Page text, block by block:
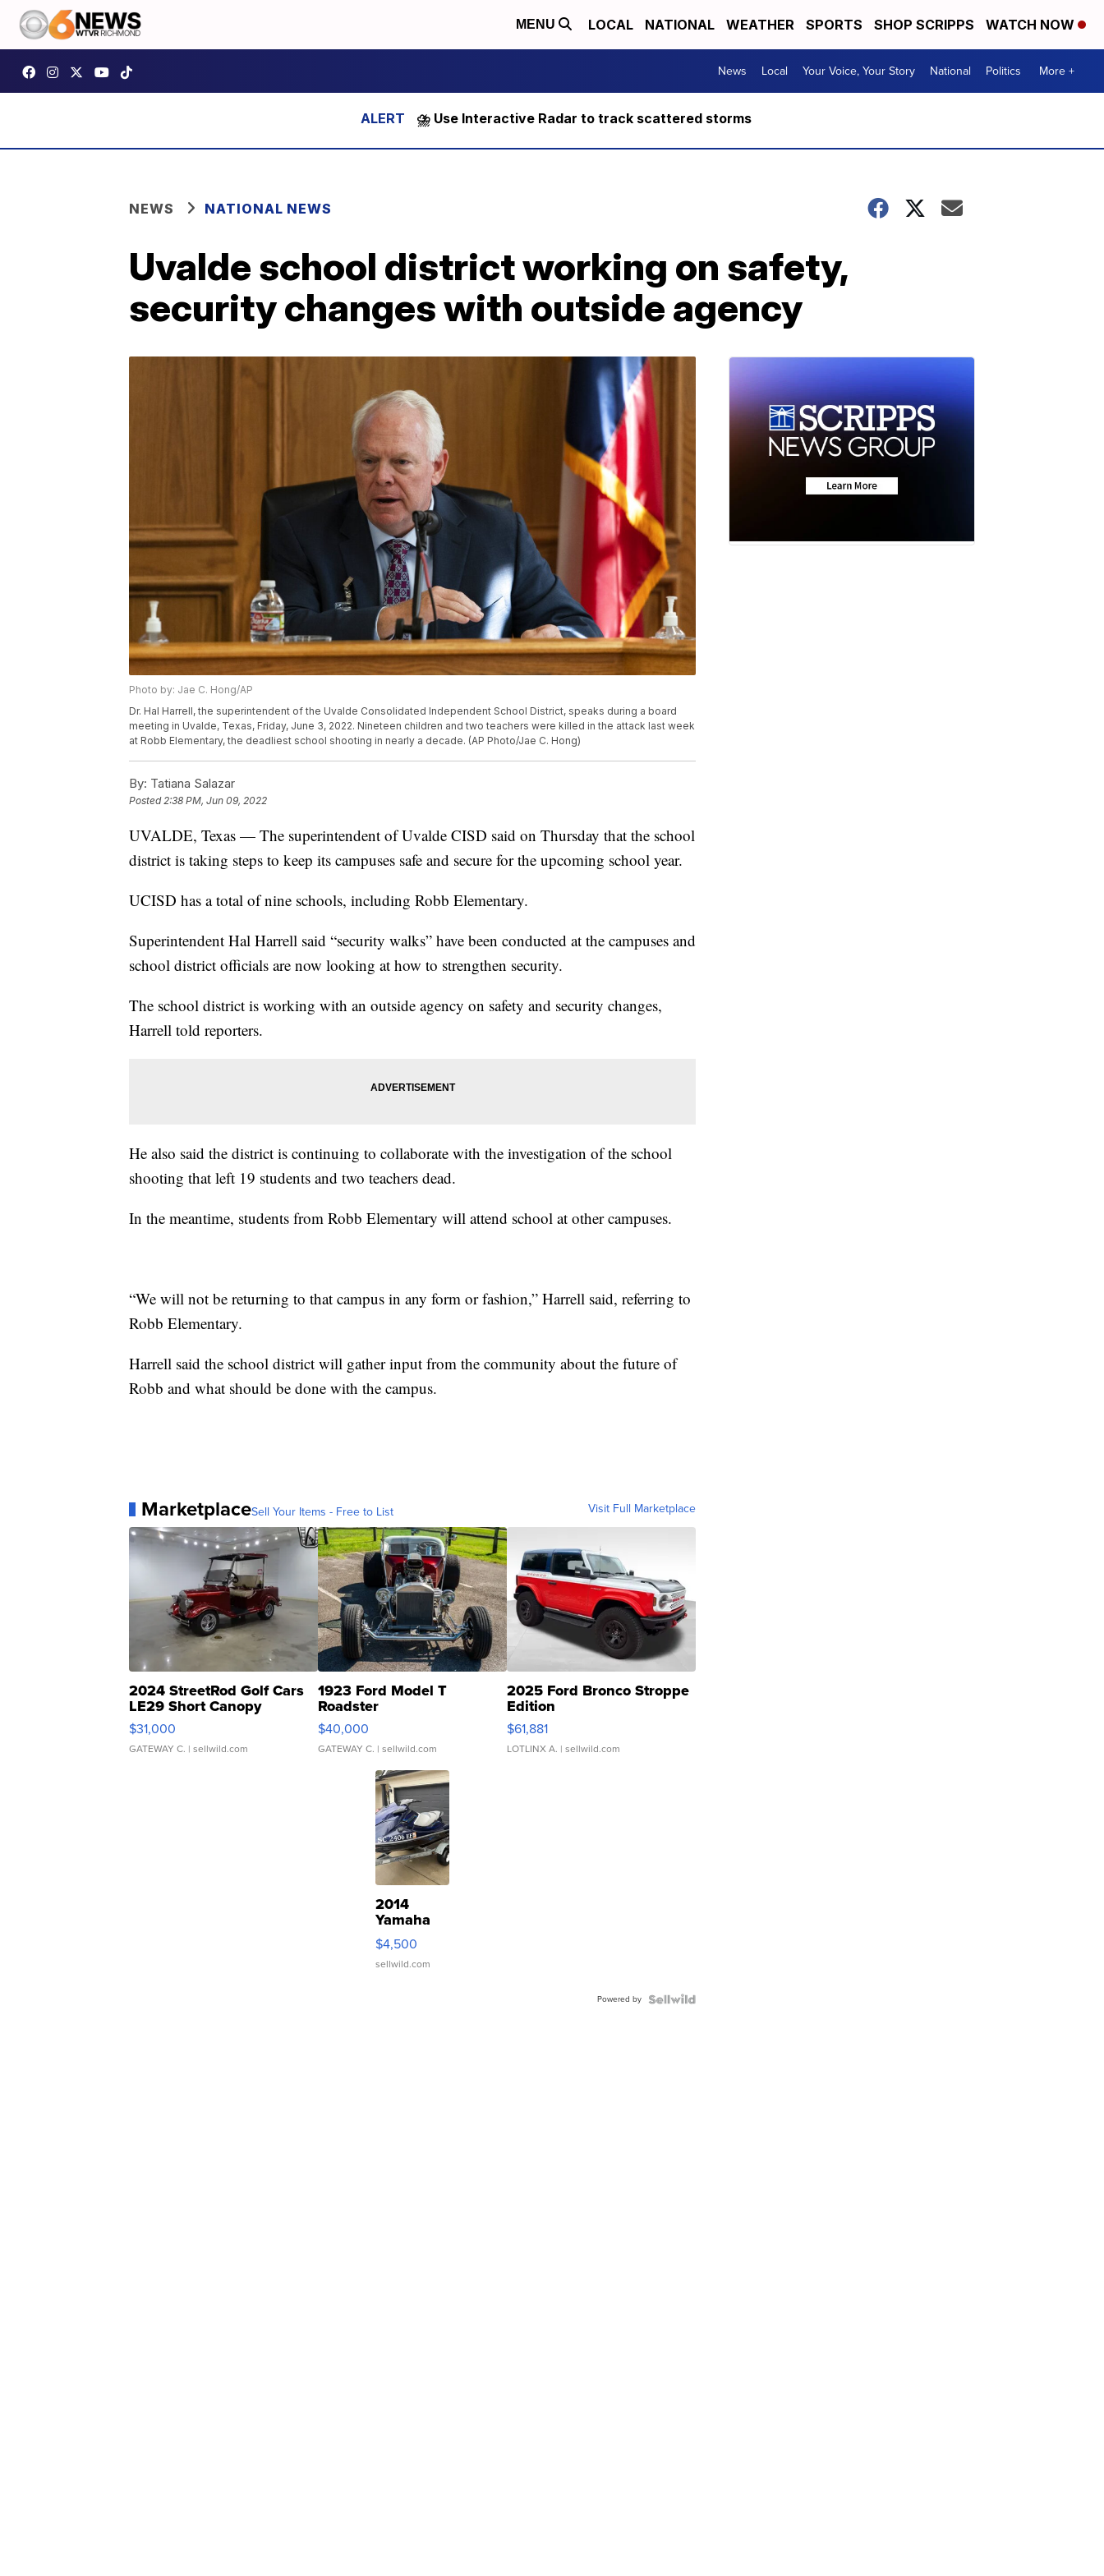
MENU LOCAL NATIONAL WEATHER SPORTS SHOP SCRIPPS WATCH NOW
News Local Your Voice, Your Story National Politics More +
⛈️ Use Interactive Radar to track scattered storms
NEWS NATIONAL NEWS
Uvalde school district working on safety,
security changes with outside agency
Photo by: Jae C. Hong/AP
Dr. Hal Harrell, the superintendent of the Uvalde Consolidated Independent School District, speaks during a board
meeting in Uvalde, Texas, Friday, June 3, 2022. Nineteen children and two teachers were killed in the attack last week
at Robb Elementary, the deadliest school shooting in nearly a decade. (AP Photo/Jae C. Hong)
By: Tatiana Salazar
Posted2:38 PM, Jun 09, 2022
UVALDE, Texas — The superintendent of Uvalde CISD said on Thursday that the school
district is taking steps to keep its campuses safe and secure for the upcoming school year.
UCISD has a total of nine schools, including Robb Elementary.
Superintendent Hal Harrell said “security walks” have been conducted at the campuses and
school district officials are now looking at how to strengthen security.
The school district is working with an outside agency on safety and security changes,
Harrell told reporters.
He also said the district is continuing to collaborate with the investigation of the school
shooting that left 19 students and two teachers dead.
In the meantime, students from Robb Elementary will attend school at other campuses.
“We will not be returning to that campus in any form or fashion,” Harrell said, referring to
Robb Elementary.
Harrell said the school district will gather input from the community about the future of
Robb and what should be done with the campus.
MarketplaceSell Your Items - Free to List Visit Full Marketplace
2024 StreetRod Golf Cars
LE29 Short Canopy
$31,000
GATEWAY C. | sellwild.com
1923 Ford Model T
Roadster
$40,000
GATEWAY C. | sellwild.com
2025 Ford Bronco Stroppe
Edition
$61,881
LOTLINX A. | sellwild.com
2014
Yamaha
VX Deluxe
$4,500
sellwild.com
Powered by